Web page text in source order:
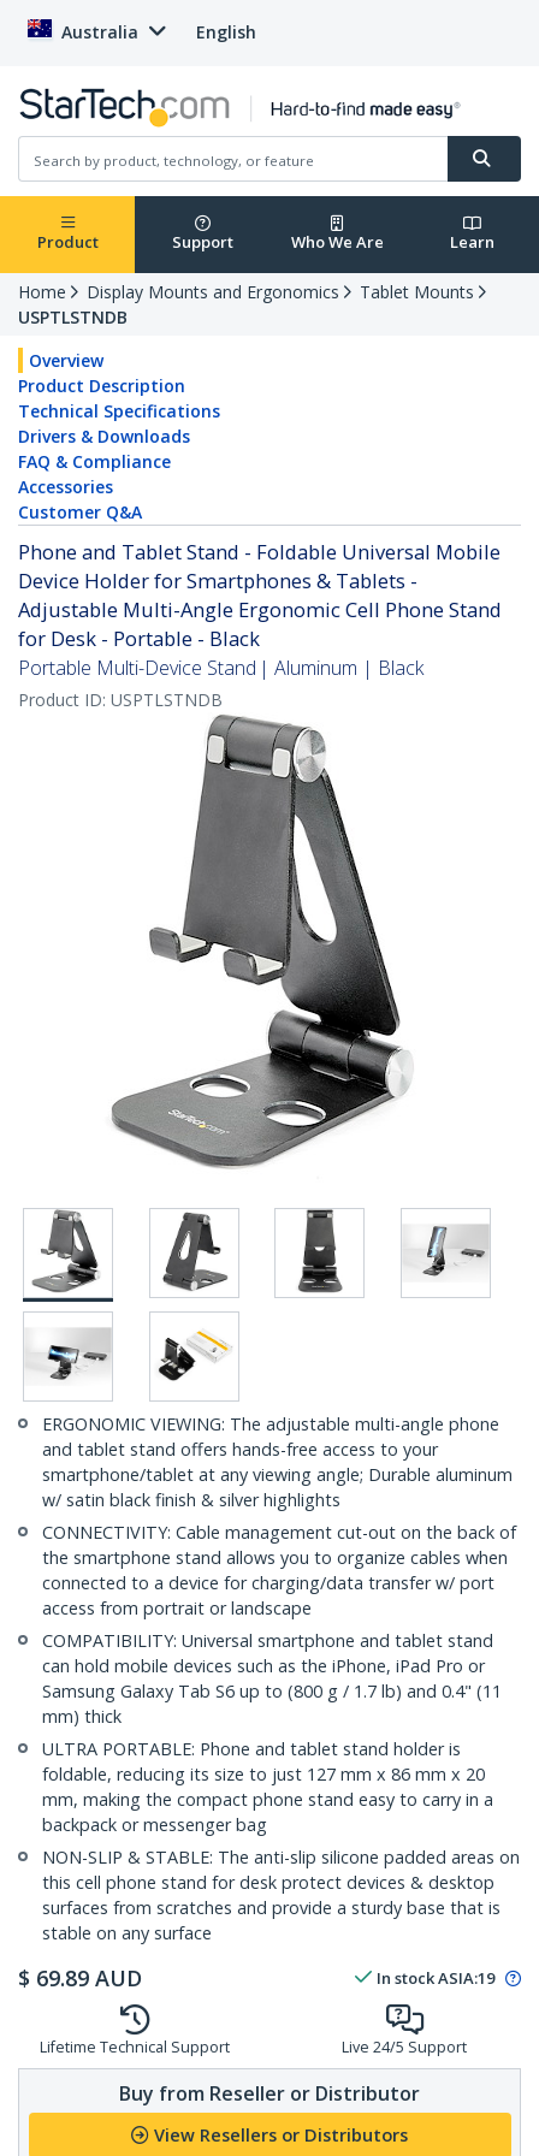
Australia English
Product Support Who We Are Learn
Home Display Mounts and Ergonomics
Tablet Mounts
USPTLSTNDB
Overview
Product Description
Technical Specifications
Drivers & Downloads
FAQ & Compliance
Accessories
Customer Q&A
Phone and Tablet Stand - Foldable Universal Mobile
Device Holder for Smartphones & Tablets -
Adjustable Multi-Angle Ergonomic Cell Phone Stand
for Desk - Portable - Black
Portable Multi-Device Stand | Aluminum | Black
Product ID: USPTLSTNDB
ERGONOMIC VIEWING: The adjustable multi-angle phone
and tablet stand offers hands-free access to your
smartphone/tablet at any viewing angle; Durable aluminum
w/ satin black finish & silver highlights
CONNECTIVITY: Cable management cut-out on the back of
the smartphone stand allows you to organize cables when
connected to a device for charging/data transfer w/ port
access from portrait or landscape
COMPATIBILITY: Universal smartphone and tablet stand
can hold mobile devices such as the iPhone, iPad Pro or
Samsung Galaxy Tab S6 up to (800 g / 1.7 lb) and 0.4" (11
mm) thick
ULTRA PORTABLE: Phone and tablet stand holder is
foldable, reducing its size to just 127 mm x 86 mm x 20
mm, making the compact phone stand easy to carry in a
backpack or messenger bag
NON-SLIP & STABLE: The anti-slip silicone padded areas on
this cell phone stand for desk protect devices & desktop
surfaces from scratches and provide a sturdy base that is
stable on any surface
$ 69.89 AUD In stockASIA:19
Lifetime Technical Support Live 24/5 Support
Buy from Reseller or Distributor
View Resellers or Distributors